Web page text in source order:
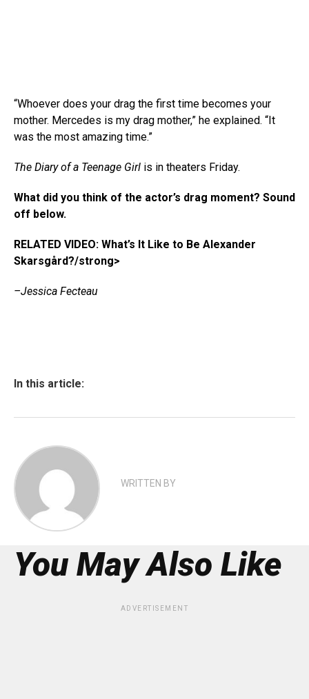
“Whoever does your drag the first time becomes your
mother. Mercedes is my drag mother,” he explained. “It
was the most amazing time.”
The Diary of a Teenage Girl is in theaters Friday.
What did you think of the actor’s drag moment? Sound
off below.
RELATED VIDEO: What’s It Like to Be Alexander
Skarsgård?/strong>
–Jessica Fecteau
In this article:
WRITTEN BY
You May Also Like
ADVERTISEMENT